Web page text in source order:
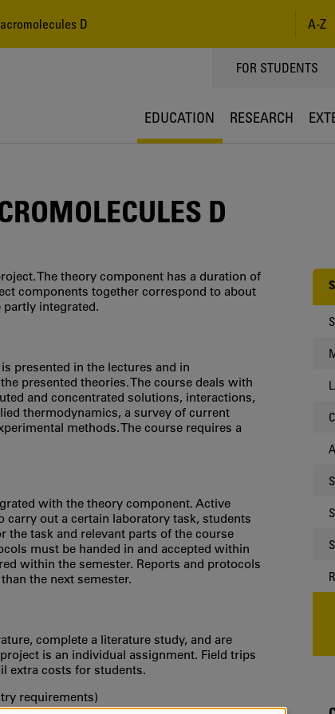
D A-Z
TOPPMENY
FOR STUDENTS
EDUCATION RESEARCH
D
The theory component has a duration of
components together correspond to about
partly integrated.
presented in the lectures and in
presented theories. The course deals with
and concentrated solutions, interactions,
thermodynamics, a survey of current
methods. The course requires a
with the theory component. Active
out a certain laboratory task, students
the task and relevant parts of the course
must be handed in and accepted within
within the semester. Reports and protocols
the next semester.
complete a literature study, and are
is an individual assignment. Field trips
extra costs for students.
requirements)